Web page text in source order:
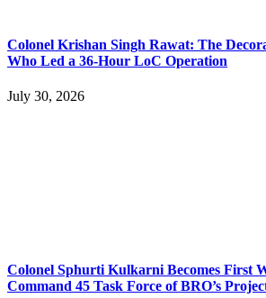
Colonel Krishan Singh Rawat: The
Who Led a 36-Hour LoC Operation
July 30, 2026
Colonel Sphurti Kulkarni Becomes First
Command 45 Task Force of BRO’s